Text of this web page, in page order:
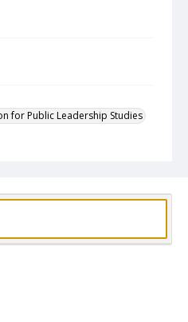
for Public Leadership Studies